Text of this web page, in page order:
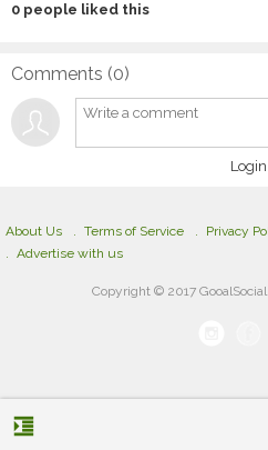
0 people liked this
Comments (0)
format_indent_increase
About Us Terms of Service Privacy
Advertise with us
Copyright © 2017